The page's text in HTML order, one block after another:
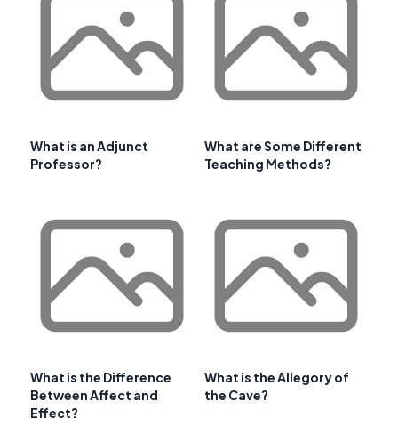
What is an Adjunct
Professor?
What are Some Different
Teaching Methods?
What is the Difference
Between Affect and
Effect?
What is the Allegory of
the Cave?